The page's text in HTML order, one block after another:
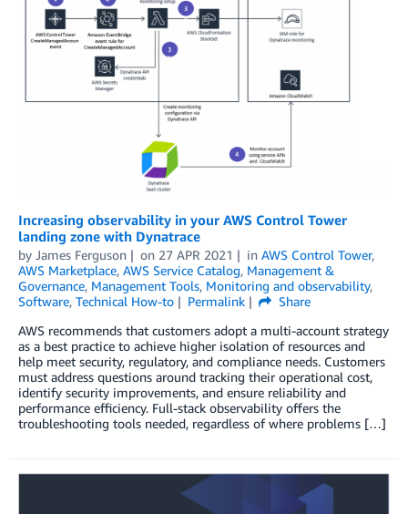
Increasing observability in your AWS Control Tower
landing zone with Dynatrace
by James Ferguson on 27 APR 2021 in AWS Control Tower,
AWS Marketplace, AWS Service Catalog, Management &
Governance, Management Tools, Monitoring and observability,
Software, Technical How-to Permalink
Share
AWS recommends that customers adopt a multi-account strategy
as a best practice to achieve higher isolation of resources and
help meet security, regulatory, and compliance needs. Customers
must address questions around tracking their operational cost,
identify security improvements, and ensure reliability and
performance efficiency. Full-stack observability offers the
troubleshooting tools needed, regardless of where problems […]